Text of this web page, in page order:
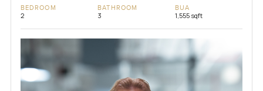
BEDROOM
2
BATHROOM
3
BUA
1,555 sqft